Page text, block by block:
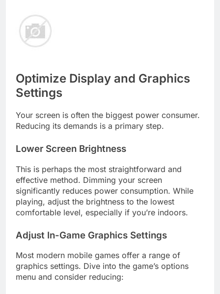
Optimize Display and Graphics
Settings
Your screen is often the biggest power consumer.
Reducing its demands is a primary step.
Lower Screen Brightness
This is perhaps the most straightforward and
effective method. Dimming your screen
significantly reduces power consumption. While
playing, adjust the brightness to the lowest
comfortable level, especially if you’re indoors.
Adjust In-Game Graphics Settings
Most modern mobile games offer a range of
graphics settings. Dive into the game’s options
menu and consider reducing: